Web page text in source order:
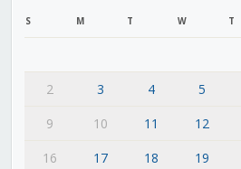
S M T W T
2
3 4 5
9
10 11 12
16
17 18 19